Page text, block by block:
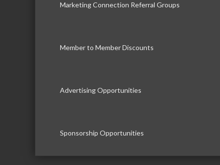
Marketing Connection Referral Groups
Member to Member Discounts
Advertising Opportunities
Sponsorship Opportunities